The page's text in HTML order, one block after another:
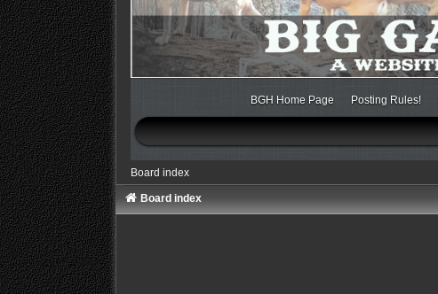
BGH Home Page Posting Rules!
Board index
Board index